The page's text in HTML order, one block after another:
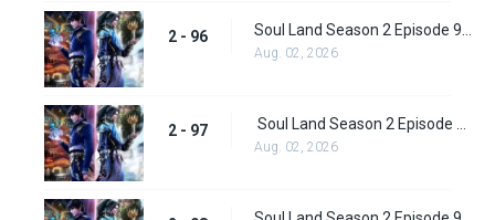
2 - 96 Soul Land Season 2 Episode 96 (122)
Aug. 02, 2026
2 - 97
Aug. 02, 2026